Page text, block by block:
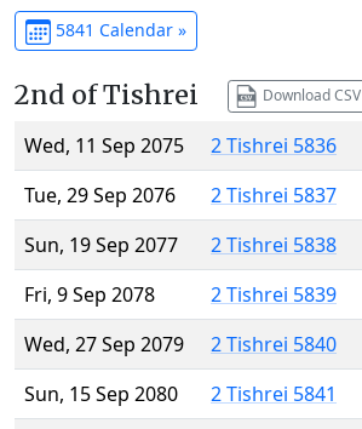
5841 Calendar »
2nd of Tishrei Download CSV
Wed, 11 Sep 2075
2 Tishrei 5836
Tue, 29 Sep 2076
2 Tishrei 5837
Sun, 19 Sep 2077
2 Tishrei 5838
Fri, 9 Sep 2078
2 Tishrei 5839
Wed, 27 Sep 2079
2 Tishrei 5840
Sun, 15 Sep 2080
2 Tishrei 5841